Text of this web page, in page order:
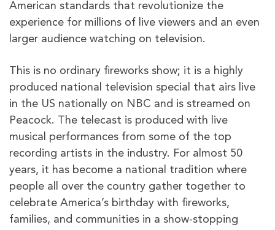
American standards that revolutionize the
experience for millions of live viewers and an even
larger audience watching on television.
This is no ordinary fireworks show; it is a highly
produced national television special that airs live
in the US nationally on NBC and is streamed on
Peacock. The telecast is produced with live
musical performances from some of the top
recording artists in the industry. For almost 50
years, it has become a national tradition where
people all over the country gather together to
celebrate America’s birthday with fireworks,
families, and communities in a show-stopping